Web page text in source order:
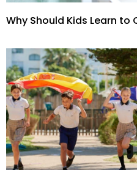
Why Should Kids Learn to